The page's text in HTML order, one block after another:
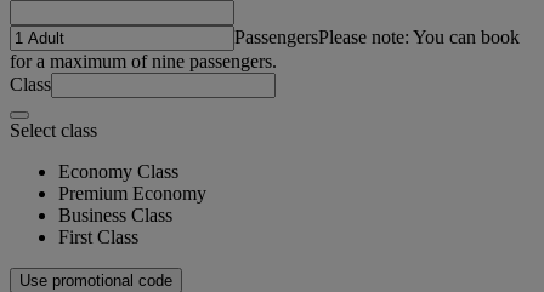
PassengersPlease note: You can book
for a maximum of nine passengers.
Class
Select class
Economy Class
Premium Economy
Business Class
First Class
Use promotional code